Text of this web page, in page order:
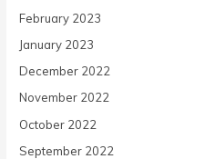
February 2023
January 2023
December 2022
November 2022
October 2022
September 2022